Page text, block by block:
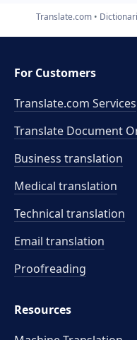
Translate.com
For Customers
Translate.com Services
Translate Document
Business translation
Medical translation
Technical translation
Email translation
Proofreading
Resources